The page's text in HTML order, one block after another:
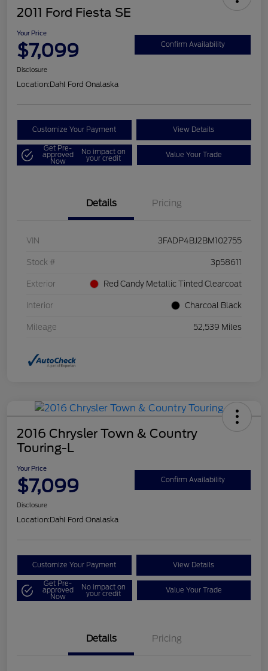
2011 Ford Fiesta SE
Your Price
$7,099 Confirm Availability
Disclosure
Location:Dahl Ford Onalaska
Customize Your Payment View Details
Get Pre-
approved
Now
No impact on
your credit Value Your Trade
Details Pricing
VIN 3FADP4BJ2BM102755
Stock # 3p58611
Exterior Red Candy Metallic Tinted Clearcoat
Interior Charcoal Black
Mileage 52,539 Miles
2016 Chrysler Town & Country
Touring-L
Your Price
$7,099 Confirm Availability
Disclosure
Location:Dahl Ford Onalaska
Customize Your Payment View Details
Get Pre-
approved
Now
No impact on
your credit Value Your Trade
Details Pricing